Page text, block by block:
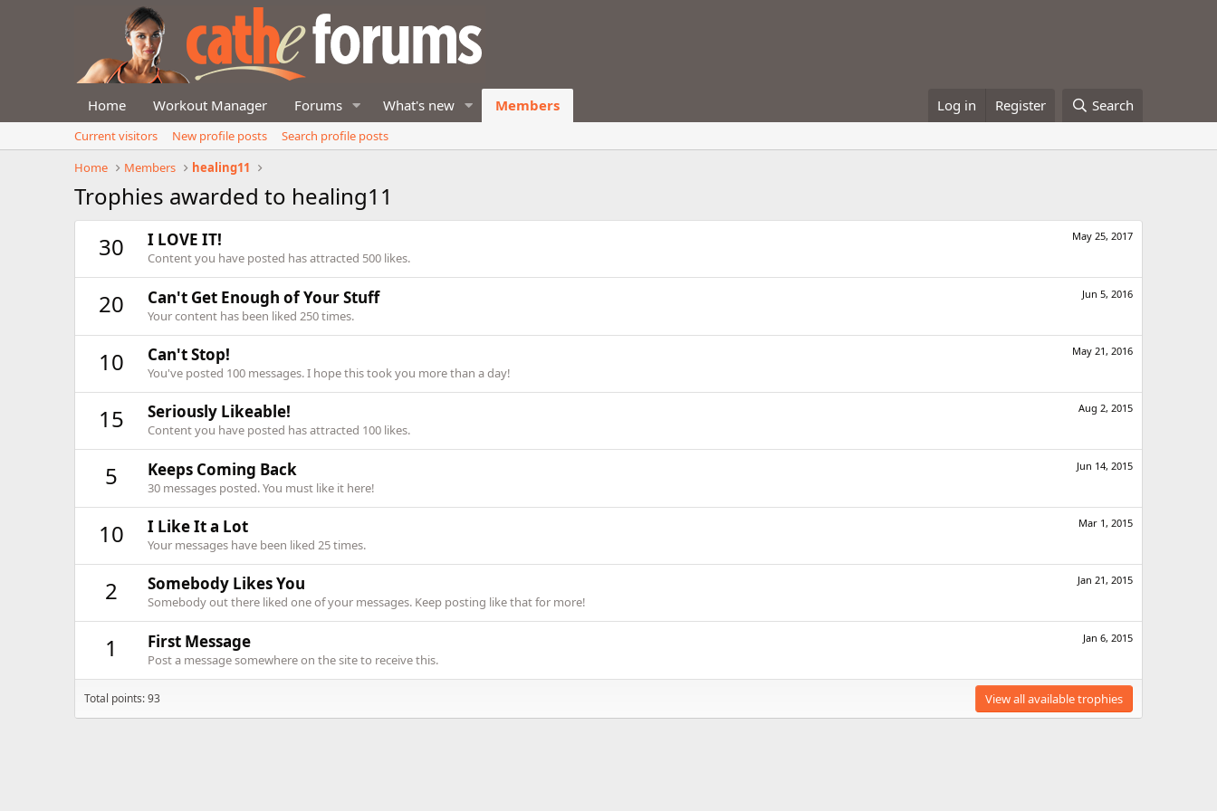
Home Workout Manager Forums What's new Members Log in Register Search
Current visitors New profile posts
Search profile posts
Home
Members healing11
Trophies awarded to healing11
30
May 25, 2017
I LOVE IT!
Content you have posted has attracted 500 likes.
20 Jun 5, 2016
Can't Get Enough of Your Stuff
Your content has been liked 250 times.
10 May 21, 2016
Can't Stop!
You've posted 100 messages. I hope this took you more than a day!
15 Aug 2, 2015
Seriously Likeable!
Content you have posted has attracted 100 likes.
5 Jun 14, 2015
Keeps Coming Back
30 messages posted. You must like it here!
10 Mar 1, 2015
I Like It a Lot
Your messages have been liked 25 times.
2 Jan 21, 2015
Somebody Likes You
Somebody out there liked one of your messages. Keep posting like that for more!
1 Jan 6, 2015
First Message
Post a message somewhere on the site to receive this.
Total points: 93 View all available trophies